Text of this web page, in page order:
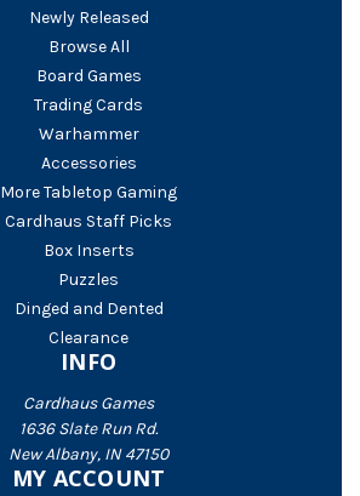
Newly Released
Browse All
Board Games
Trading Cards
Warhammer
Accessories
More Tabletop Gaming
Cardhaus Staff Picks
Box Inserts
Puzzles
Dinged and Dented
Clearance
INFO
Cardhaus Games
1636 Slate Run Rd.
New Albany, IN 47150
MY ACCOUNT